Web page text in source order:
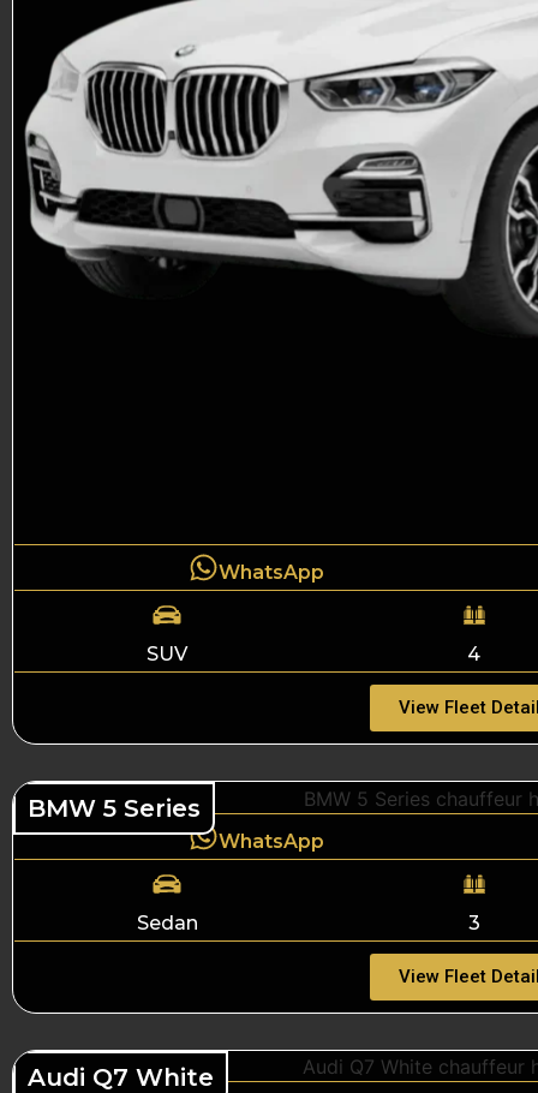
WhatsApp
SUV 4
View Fleet
BMW 5 Series
WhatsApp
Sedan 3
View Fleet
Audi Q7 White